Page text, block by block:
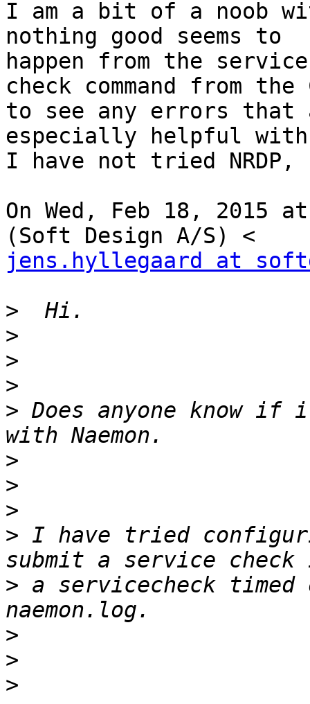
I am a bit of a noob
nothing good seems to
happen from the
check command from the
to see any errors that
especially helpful with
I have not tried NRDP,
On Wed, Feb 18, 2015
jens.hyllegaard at
>
>
>
>
> Does anyone know if
>
>
>
> I have tried
> a servicecheck
>
>
>